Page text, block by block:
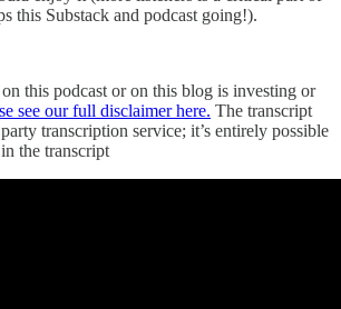
this Substack and podcast going!).
this podcast or on this blog is investing or
see our full disclaimer here. The transcript
transcription service; it’s entirely possible
the transcript